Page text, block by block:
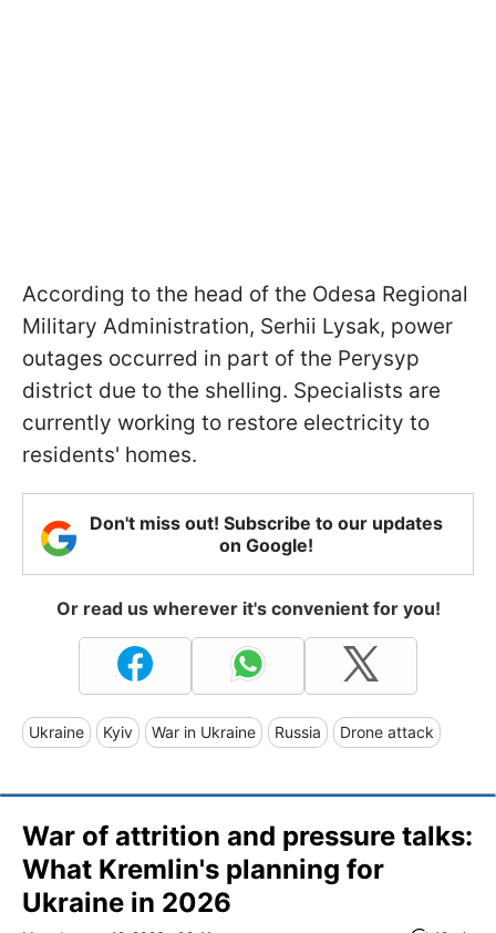
According to the head of the Odesa Regional
Military Administration, Serhii Lysak, power
outages occurred in part of the Perysyp
district due to the shelling. Specialists are
currently working to restore electricity to
residents' homes.
Don't miss out! Subscribe to our updates
on Google!
Or read us wherever it's convenient for you!
Ukraine Kyiv War in Ukraine Russia Drone attack
War of attrition and pressure talks:
What Kremlin's planning for
Ukraine in 2026